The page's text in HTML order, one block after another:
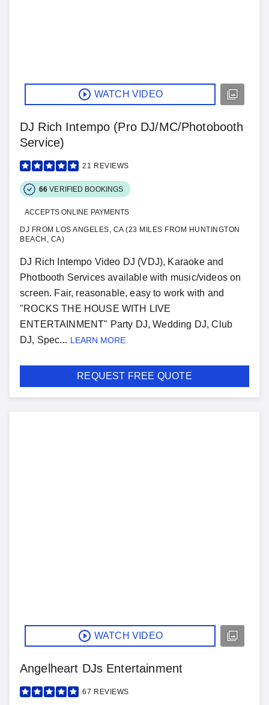
WATCH VIDEO
DJ Rich Intempo (Pro DJ/MC/Photobooth
Service)
21 REVIEWS
66 VERIFIED BOOKINGS
ACCEPTS ONLINE PAYMENTS
DJ FROM LOS ANGELES, CA (23 MILES FROM HUNTINGTON
BEACH, CA)
DJ Rich Intempo Video DJ (VDJ), Karaoke and
Photbooth Services available with music/videos on
screen. Fair, reasonable, easy to work with and
"ROCKS THE HOUSE WITH LIVE
ENTERTAINMENT" Party DJ, Wedding DJ, Club
DJ, Spec... LEARN MORE
REQUEST FREE QUOTE
WATCH VIDEO
Angelheart DJs Entertainment
67 REVIEWS